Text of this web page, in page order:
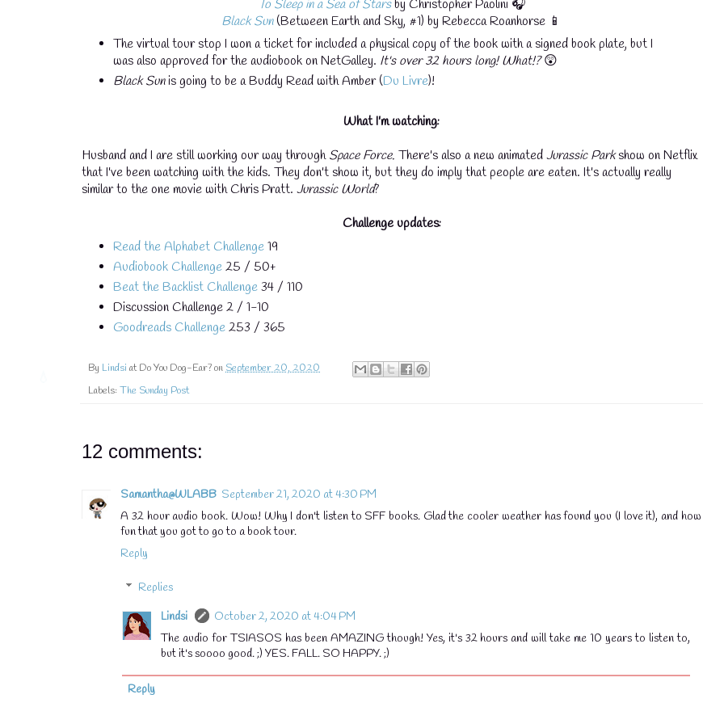
To Sleep in a Sea of Starsby Christopher Paolini 🎧
Black Sun(Between Earth and Sky, #1) by Rebecca Roanhorse 📱
The virtual tour stop I won a ticket for included a physical copy of the book with a signed book plate, but I
was also approved for the audiobook on NetGalley. It's over 32 hours long! What!?😲
Black Sunis going to be a Buddy Read with Amber (Du Livre)!
What I'm watching:
Husband and I are still working our way throughSpace Force.There's also a new animatedJurassic Parkshow on Netflix
that I've been watching with the kids. They don't show it, but they do imply that people are eaten. It's actually really
similar to the one movie with Chris Pratt.Jurassic World?
Challenge updates:
Read the Alphabet Challenge19
Audiobook Challenge25 / 50+
Beat the Backlist Challenge34 / 110
Discussion Challenge 2 / 1-10
Goodreads Challenge253 / 365
By Lindsiat Do You Dog-Ear? on September 20, 2020
Labels:The Sunday Post
12 comments:
Samantha@WLABB September 21, 2020 at 4:30 PM
A 32 hour audio book. Wow! Why I don't listen to SFF books. Glad the cooler weather has found you (I love it), and how
fun that you got to go to a book tour.
Reply
Replies
Lindsi
October 2, 2020 at 4:04 PM
The audio for TSIASOS has been AMAZING though! Yes, it's 32 hours and will take me 10 years to listen to,
but it's soooo good. ;) YES. FALL. SO HAPPY. ;)
Reply